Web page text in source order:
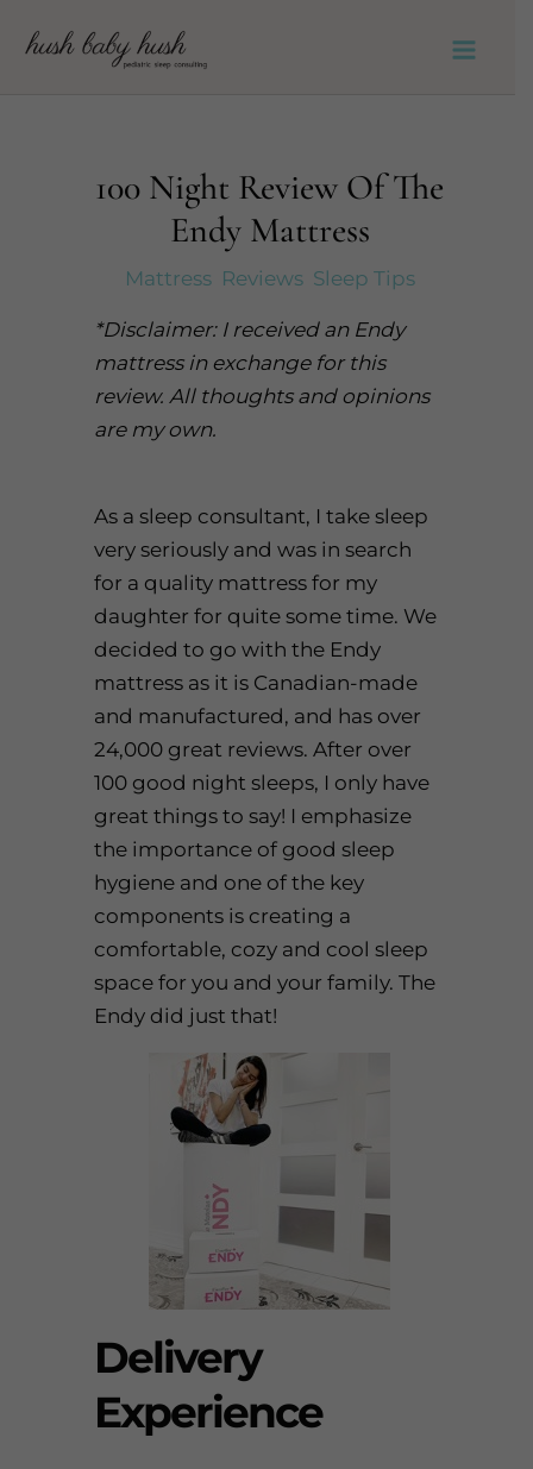
100 Night Review Of The
Endy Mattress
Mattress, Reviews, Sleep Tips
*Disclaimer: I received an Endy
mattress in exchange for this
review. All thoughts and opinions
are my own.
As a sleep consultant, I take sleep
very seriously and was in search
for a quality mattress for my
daughter for quite some time. We
decided to go with the Endy
mattress as it is Canadian-made
and manufactured, and has over
24,000 great reviews. After over
100 good night sleeps, I only have
great things to say! I emphasize
the importance of good sleep
hygiene and one of the key
components is creating a
comfortable, cozy and cool sleep
space for you and your family. The
Endy did just that!
Delivery
Experience